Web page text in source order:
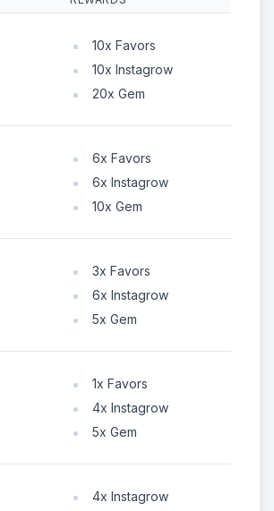
10x Favors
10x Instagrow
20x Gem
6x Favors
6x Instagrow
10x Gem
3x Favors
6x Instagrow
5x Gem
1x Favors
4x Instagrow
5x Gem
4x Instagrow